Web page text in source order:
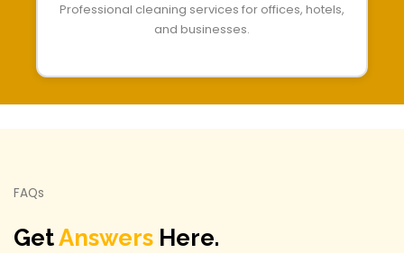
Professional cleaning services for offices, hotels,
and businesses.
FAQs
GetAnswers Here.